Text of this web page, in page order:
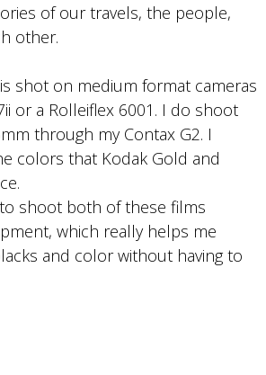
of our travels, the people,
other.
shot on medium format cameras
or a Rolleiflex 6001. I do shoot
through my Contax G2. I
colors that Kodak Gold and
shoot both of these films
which really helps me
and color without having to